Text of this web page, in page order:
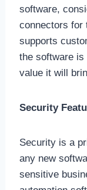
software,
connectors for
supports
the software is
value it will
Security
Security is a
any new
sensitive